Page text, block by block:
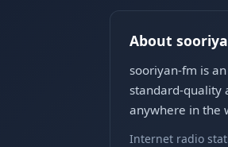
About
sooriyan-fm is
standard-quality
anywhere in the
Internet radio